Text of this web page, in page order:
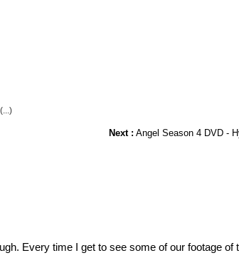
Next : Angel Season 4 DVD -
Every time I get to see some of our footage of